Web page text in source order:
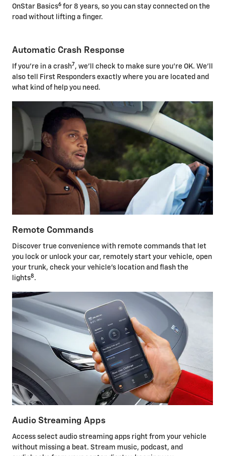
OnStar Basics6 for 8 years, so you can stay connected on the
road without lifting a finger.
Automatic Crash Response
If you're in a crash7 , we'll check to make sure you're OK. We'll
also tell First Responders exactly where you are located and
what kind of help you need.
Remote Commands
Discover true convenience with remote commands that let
you lock or unlock your car, remotely start your vehicle, open
your trunk, check your vehicle's location and flash the
lights8 .
Audio Streaming Apps
Access select audio streaming apps right from your vehicle
without missing a beat. Stream music, podcast, and